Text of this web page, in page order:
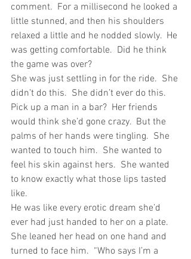
comment.  For a millisecond he looked a
little stunned, and then his shoulders
relaxed a little and he nodded slowly.  He
was getting comfortable.  Did he think
the game was over?
She was just settling in for the ride.  She
didn’t do this.  She didn’t ever do this.
Pick up a man in a bar?  Her friends
would think she’d gone crazy.  But the
palms of her hands were tingling.  She
wanted to touch him.  She wanted to
feel his skin against hers.  She wanted
to know exactly what those lips tasted
like.
He was like every erotic dream she’d
ever had just handed to her on a plate.
She leaned her head on one hand and
turned to face him.  “Who says I’m a